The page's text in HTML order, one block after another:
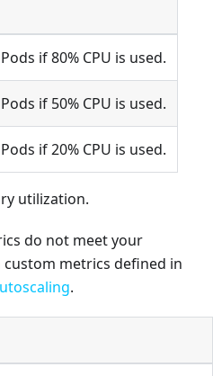
if 80% CPU is used.
if 50% CPU is used.
if 20% CPU is used.
utilization.
do not meet your
metrics defined in
.